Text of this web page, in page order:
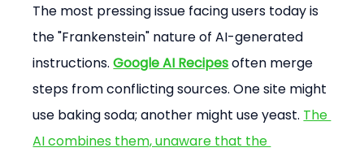
The most pressing issue facing users today is
the "Frankenstein" nature of AI-generated
instructions. Google AI Recipes often merge
steps from conflicting sources. One site might
use baking soda; another might use yeast. The
AI combines them, unaware that the